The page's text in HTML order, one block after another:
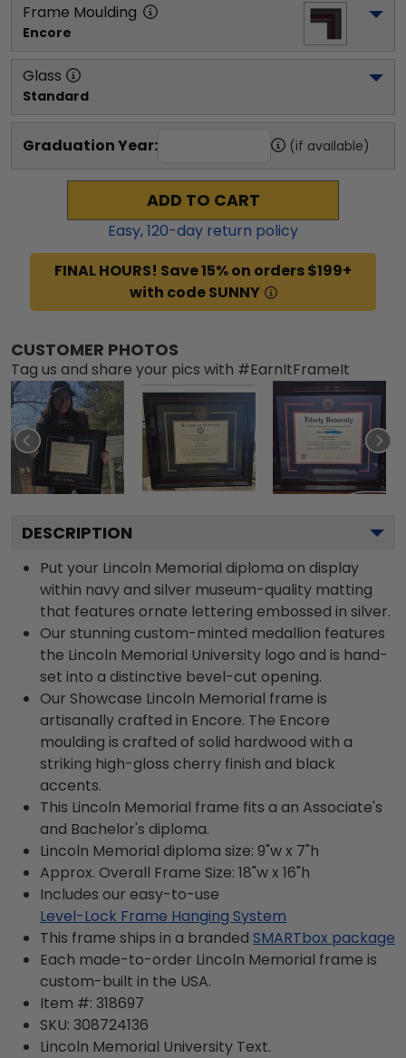
Frame Moulding
Encore
Glass
Standard
Graduation Year: (if available)
ADD TO CART
Easy,120-day return policy
FINAL HOURS! Save 15% on orders $199+
with code SUNNY
CUSTOMER PHOTOS
Tag us and share your pics with #EarnItFrameIt
DESCRIPTION
Put your Lincoln Memorial diploma on display
within navy and silver museum-quality matting
that features ornate lettering embossed in silver.
Our stunning custom-minted medallion features
the Lincoln Memorial University logo and is hand-
set into a distinctive bevel-cut opening.
Our Showcase Lincoln Memorial frame is
artisanally crafted in Encore. The Encore
moulding is crafted of solid hardwood with a
striking high-gloss cherry finish and black
accents.
This Lincoln Memorial frame fits a an Associate's
and Bachelor's diploma.
Lincoln Memorial diploma size: 9"w x 7"h
Approx. Overall Frame Size: 18"w x 16"h
Includes our easy-to-use
Level-Lock Frame Hanging System
This frame ships in a branded SMARTbox package
Each made-to-order Lincoln Memorial frame is
custom-built in the USA.
Item #: 318697
SKU: 308724136
Lincoln Memorial University Text.